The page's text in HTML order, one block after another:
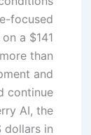
focused
a $141
than
and
continue
AI, the
dollars in